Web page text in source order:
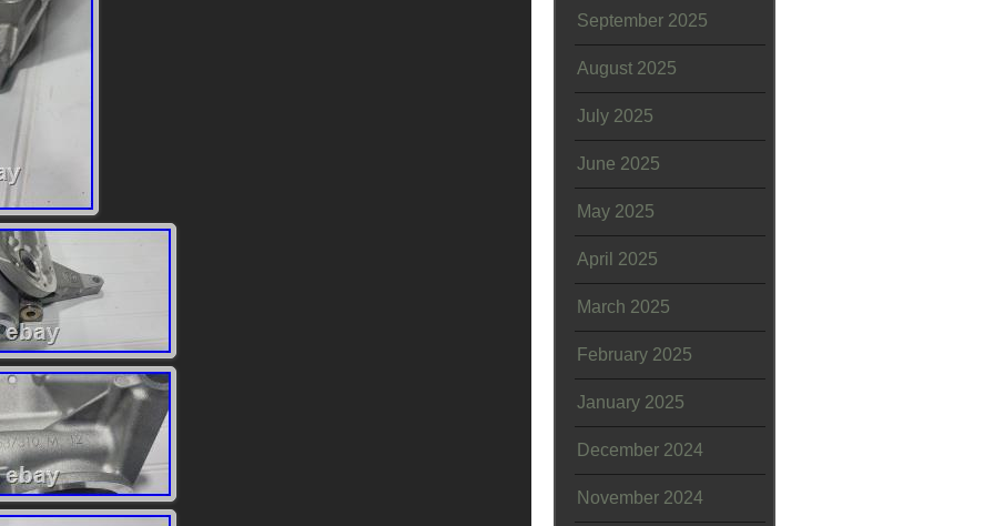
September 2025
August 2025
July 2025
June 2025
May 2025
April 2025
March 2025
February 2025
January 2025
December 2024
November 2024